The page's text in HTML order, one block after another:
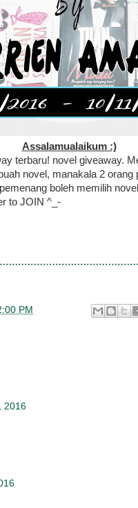
Assalamualaikum :)
terbaru! novel giveaway.
novel, manakala 2
boleh memilih
to JOIN ^_-
PM
2016